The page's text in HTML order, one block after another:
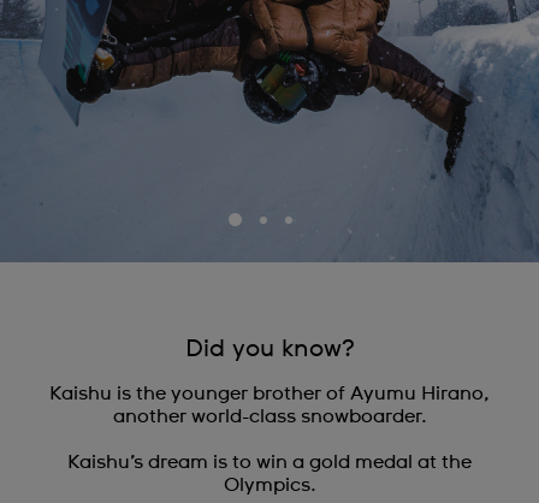
Did you know?
Kaishu is the younger brother of Ayumu Hirano,
another world-class snowboarder.
Kaishu’s dream is to win a gold medal at the
Olympics.